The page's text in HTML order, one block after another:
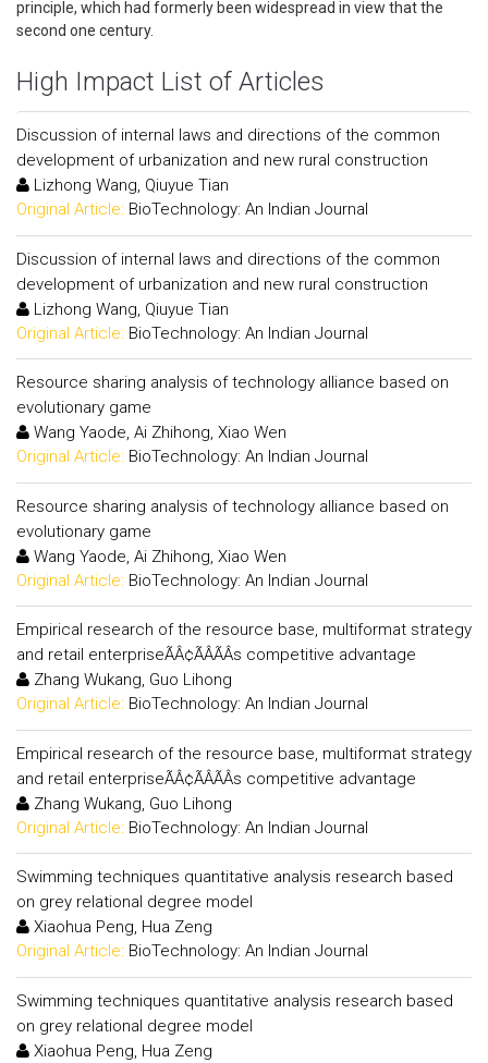
principle, which had formerly been widespread in view that the
second one century.
High Impact List of Articles
Discussion of internal laws and directions of the common
development of urbanization and new rural construction
Lizhong Wang, Qiuyue Tian
Original Article: BioTechnology: An Indian Journal
Discussion of internal laws and directions of the common
development of urbanization and new rural construction
Lizhong Wang, Qiuyue Tian
Original Article: BioTechnology: An Indian Journal
Resource sharing analysis of technology alliance based on
evolutionary game
Wang Yaode, Ai Zhihong, Xiao Wen
Original Article: BioTechnology: An Indian Journal
Resource sharing analysis of technology alliance based on
evolutionary game
Wang Yaode, Ai Zhihong, Xiao Wen
Original Article: BioTechnology: An Indian Journal
Empirical research of the resource base, multiformat strategy
and retail enterpriseÃÂ¢ÃÂÃÂs competitive advantage
Zhang Wukang, Guo Lihong
Original Article: BioTechnology: An Indian Journal
Empirical research of the resource base, multiformat strategy
and retail enterpriseÃÂ¢ÃÂÃÂs competitive advantage
Zhang Wukang, Guo Lihong
Original Article: BioTechnology: An Indian Journal
Swimming techniques quantitative analysis research based
on grey relational degree model
Xiaohua Peng, Hua Zeng
Original Article: BioTechnology: An Indian Journal
Swimming techniques quantitative analysis research based
on grey relational degree model
Xiaohua Peng, Hua Zeng